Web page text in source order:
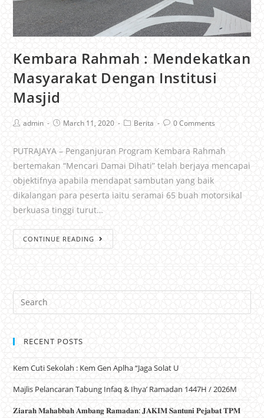
Kembara Rahmah : Mendekatkan
Masyarakat Dengan Institusi
Masjid
admin March 11, 2020 Berita 0 Comments
PUTRAJAYA – Penganjuran Program Kembara Rahmah
bertemakan “Mencari Damai Dihati” telah berjaya mencapai
objektifnya apabila mendapat sambutan yang baik
dikalangan para peserta iaitu seramai 65 buah motorsikal
berkuasa tinggi turut…
CONTINUE READING
RECENT POSTS
Kem Cuti Sekolah : Kem Gen Aplha “Jaga Solat U
Majlis Pelancaran Tabung Infaq & Ihya’ Ramadan 1447H / 2026M
𝐙𝐢𝐚𝐫𝐚𝐡 𝐌𝐚𝐡𝐚𝐛𝐛𝐚𝐡 𝐀𝐦𝐛𝐚𝐧𝐠 𝐑𝐚𝐦𝐚𝐝𝐚𝐧: 𝐉𝐀𝐊𝐈𝐌 𝐒𝐚𝐧𝐭𝐮𝐧𝐢 𝐏𝐞𝐣𝐚𝐛𝐚𝐭 𝐓𝐏𝐌